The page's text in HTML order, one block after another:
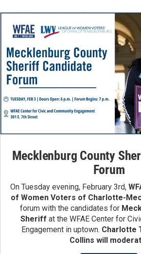
Mecklenburg County
Forum
On Tuesday evening, February 3rd,
of Women Voters of Charlotte-
forum with the candidates for
Sheriff at the WFAE Center for
Engagement in uptown. Charlotte
Collins will